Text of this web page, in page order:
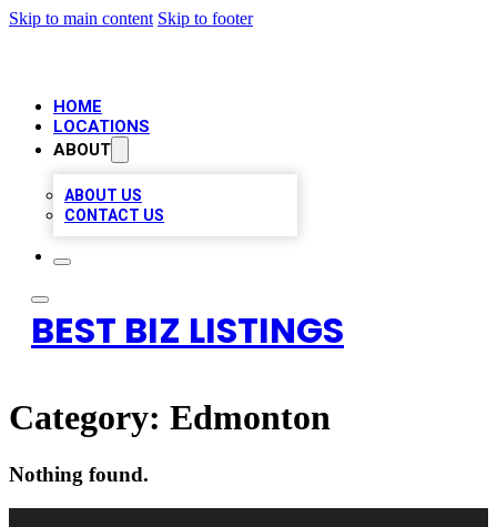
Skip to main content Skip to footer
HOME
LOCATIONS
ABOUT
ABOUT US
CONTACT US
BEST BIZ LISTINGS
Category: Edmonton
Nothing found.